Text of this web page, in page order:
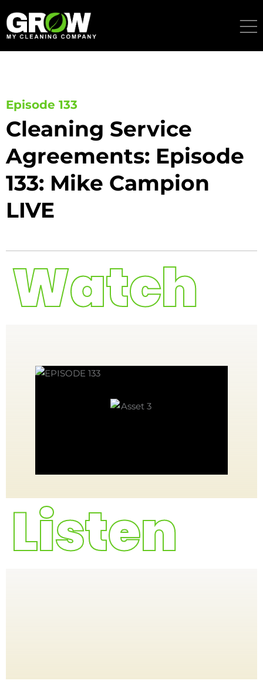
to
content
Episode 133
Cleaning Service
Agreements: Episode
133: Mike Campion
LIVE